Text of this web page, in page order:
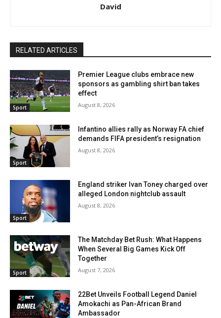
David
RELATED ARTICLES
Sport
Premier League clubs embrace new
sponsors as gambling shirt ban takes
effect
August 8, 2026
Sport
Infantino allies rally as Norway FA chief
demands FIFA president’s resignation
August 8, 2026
Sport
England striker Ivan Toney charged over
alleged London nightclub assault
August 8, 2026
Sport
The Matchday Bet Rush: What Happens
When Several Big Games Kick Off
Together
August 7, 2026
22Bet Unveils Football Legend Daniel
Amokachi as Pan-African Brand
Ambassador